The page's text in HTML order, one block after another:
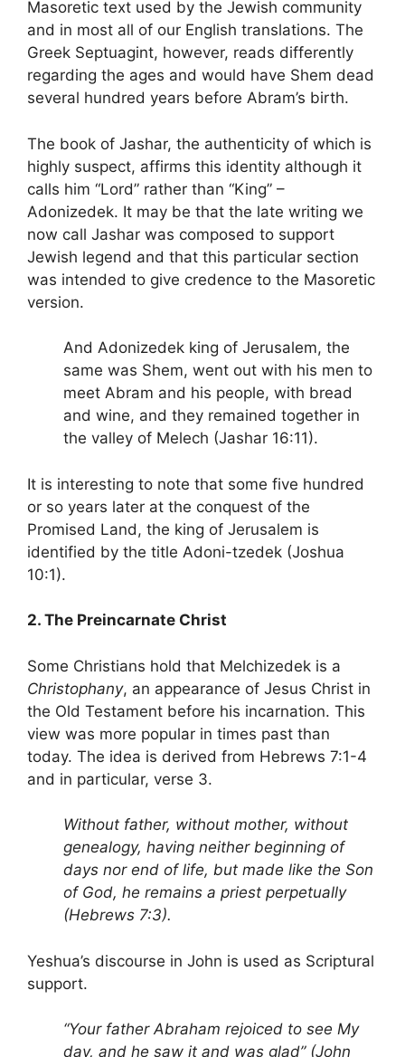
Masoretic text used by the Jewish community
and in most all of our English translations. The
Greek Septuagint, however, reads differently
regarding the ages and would have Shem dead
several hundred years before Abram’s birth.
The book of Jashar, the authenticity of which is
highly suspect, affirms this identity although it
calls him “Lord” rather than “King” –
Adonizedek. It may be that the late writing we
now call Jashar was composed to support
Jewish legend and that this particular section
was intended to give credence to the Masoretic
version.
And Adonizedek king of Jerusalem, the
same was Shem, went out with his men to
meet Abram and his people, with bread
and wine, and they remained together in
the valley of Melech (Jashar 16:11).
It is interesting to note that some five hundred
or so years later at the conquest of the
Promised Land, the king of Jerusalem is
identified by the title Adoni-tzedek (Joshua
10:1).
2. The Preincarnate Christ
Some Christians hold that Melchizedek is a
Christophany, an appearance of Jesus Christ in
the Old Testament before his incarnation. This
view was more popular in times past than
today. The idea is derived from Hebrews 7:1-4
and in particular, verse 3.
Without father, without mother, without
genealogy, having neither beginning of
days nor end of life, but made like the Son
of God, he remains a priest perpetually
(Hebrews 7:3).
Yeshua’s discourse in John is used as Scriptural
support.
“Your father Abraham rejoiced to see My
day, and he saw it and was glad” (John